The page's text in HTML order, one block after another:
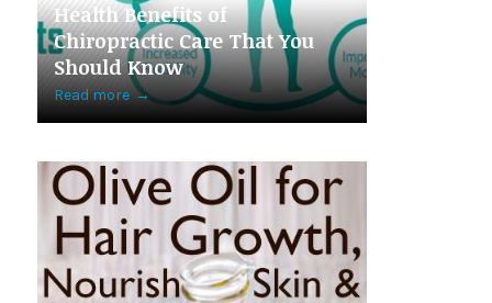
Health Benefits of
Chiropractic Care That You
Should Know
Read more →